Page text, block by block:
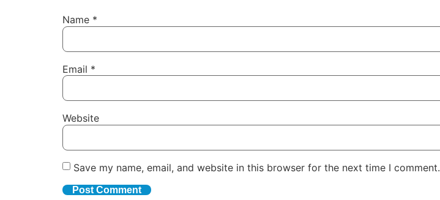
Name *
Email *
Website
Save my name, email, and website in this browser for the next time I comment.